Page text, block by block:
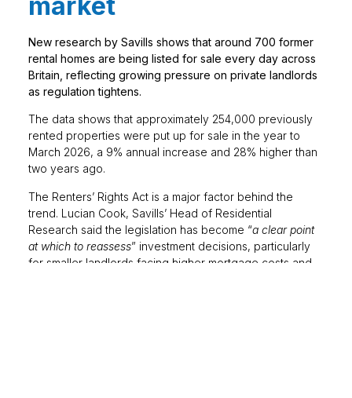
New research by Savills shows that around 700 former
rental homes are being listed for sale every day across
Britain, reflecting growing pressure on private landlords
as regulation tightens.
The data shows that approximately 254,000 previously
rented properties were put up for sale in the year to
March 2026, a 9% annual increase and 28% higher than
two years ago.
The Renters’ Rights Act is a major factor behind the
trend. Lucian Cook, Savills’ Head of Residential
Research said the legislation has become “a clear point
at which to reassess” investment decisions, particularly
for smaller landlords facing higher mortgage costs and